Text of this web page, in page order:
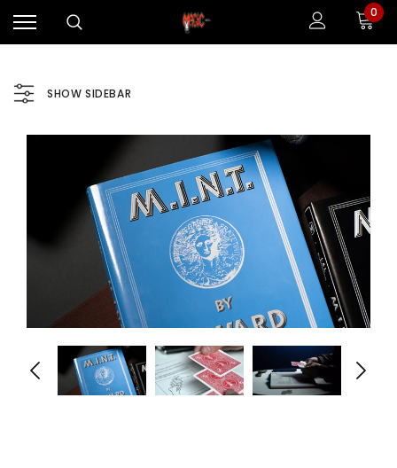
0
SHOW SIDEBAR
Sale Sale